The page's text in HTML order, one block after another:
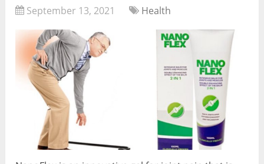
September 13, 2021 Health